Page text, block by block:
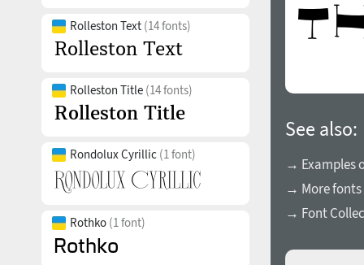
Rolleston Text (14 fonts)
Rolleston Title (14 fonts)
Rondolux Cyrillic (1 font)
Rothko (1 font)
See also:
→ Examples
→ More
→ Font